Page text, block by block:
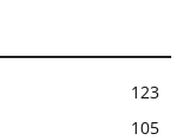
123
105